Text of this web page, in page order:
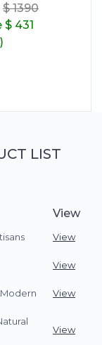
$ 1390
$ 431
LIST
View
View
View
View
View